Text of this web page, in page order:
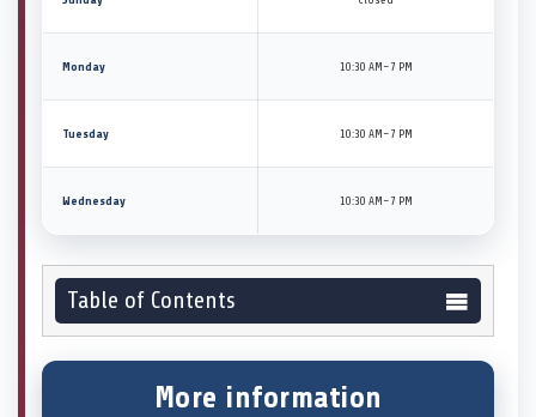
Monday 10:30 AM–7 PM
Tuesday 10:30 AM–7 PM
Wednesday 10:30 AM–7 PM
Table of Contents
More information